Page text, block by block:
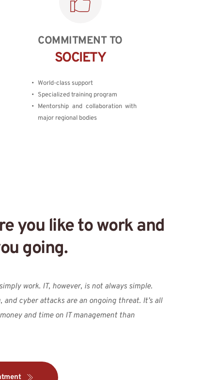
COMMITMENT TO
SOCIETY
World-class support
Specialized training program
Mentorship and collaboration with
major regional bodies
you like to work and
going.
work. IT, however, is not always simple.
and cyber attacks are an ongoing threat. It’s all
and time on IT management than